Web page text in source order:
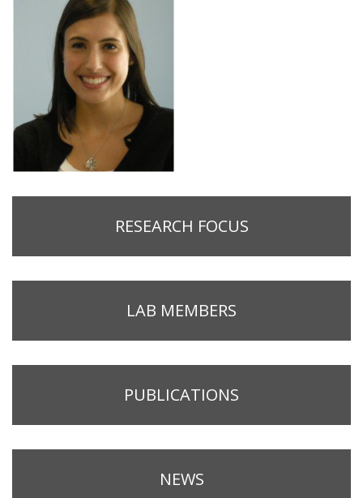
RESEARCH FOCUS
LAB MEMBERS
PUBLICATIONS
NEWS